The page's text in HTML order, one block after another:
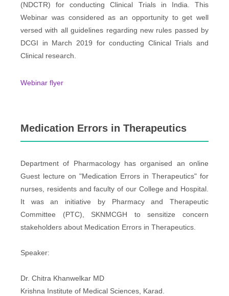
(NDCTR) for conducting Clinical Trials in India. This
Webinar was considered as an opportunity to get well
versed with all guidelines regarding new rules passed by
DCGI in March 2019 for conducting Clinical Trials and
Clinical research.
Webinar flyer
Medication Errors in Therapeutics
Department of Pharmacology has organised an online
Guest lecture on "Medication Errors in Therapeutics" for
nurses, residents and faculty of our College and Hospital.
It was an initiative by Pharmacy and Therapeutic
Committee (PTC), SKNMCGH to sensitize concern
stakeholders about Medication Errors in Therapeutics.
Speaker:
Dr. Chitra Khanwelkar MD
Krishna Institute of Medical Sciences, Karad.